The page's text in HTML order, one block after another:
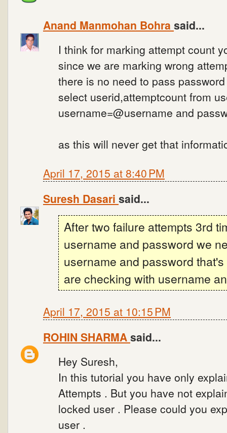
Anand Manmohan Bohra said...
I think for marking attempt count
since we are marking wrong
there is no need to pass
select userid,attemptcount from
username=@username and
as this will never get that
April 17, 2015 at 8:40 PM
Suresh Dasari said...
After two failure attempts 3rd
username and password we
username and password
are checking with username
April 17, 2015 at 10:15 PM
ROHIN SHARMAsaid...
Hey Suresh,
In this tutorial you have only
Attempts . But you have not
locked user . Please could you
user .